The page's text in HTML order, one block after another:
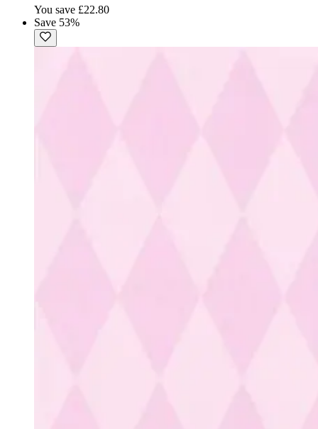
You save £22.80
Save 53%